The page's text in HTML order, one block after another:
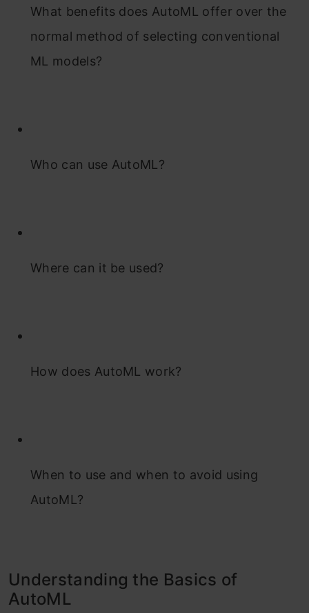
What benefits does AutoML offer over the
normal method of selecting conventional
ML models?
Who can use AutoML?
Where can it be used?
How does AutoML work?
When to use and when to avoid using
AutoML?
Understanding the Basics of
AutoML